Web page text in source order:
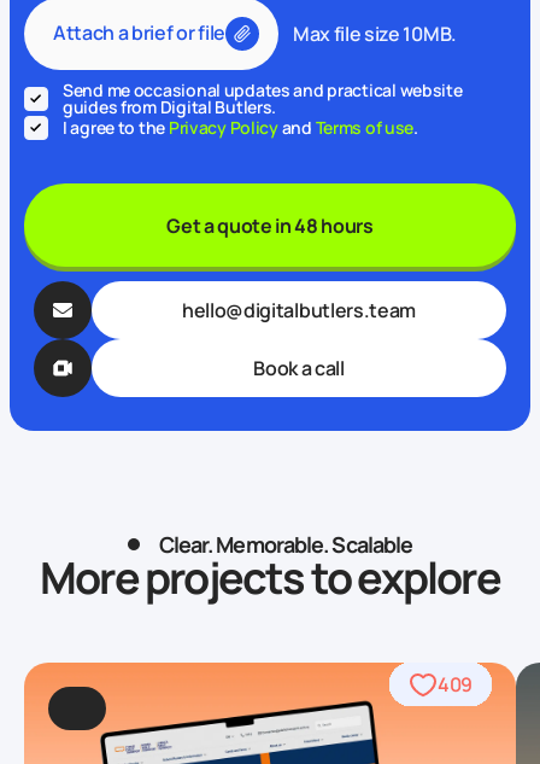
Attach a brief or file Max file size 10MB.
Send me occasional updates and practical website
guides from Digital Butlers.
I agree to the Privacy Policyand Terms of use.
Get a quote in 48 hours
hello@digitalbutlers.team
Book a call
Clear. Memorable. Scalable
More projects to explore
93
53
70
559
764
962
331
509
0
677
457
412
706
567
489
542
434
378
459
409